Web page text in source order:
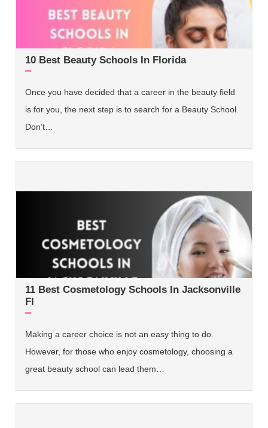
10 Best Beauty Schools In Florida
Once you have decided that a career in the beauty field
is for you, the next step is to search for a Beauty School.
Don’t…
11 Best Cosmetology Schools In Jacksonville
Fl
Making a career choice is not an easy thing to do.
However, for those who enjoy cosmetology, choosing a
great beauty school can lead them…